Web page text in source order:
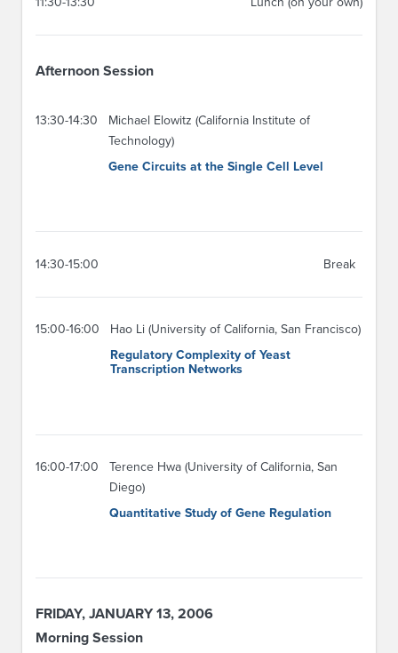
Afternoon Session
13:30-14:30
Michael Elowitz (California Institute of
Technology)
Gene Circuits at the Single Cell Level
14:30-15:00 Break
15:00-16:00
Hao Li (University of California, San Francisco)
Regulatory Complexity of Yeast
Transcription Networks
16:00-17:00
Terence Hwa (University of California, San
Diego)
Quantitative Study of Gene Regulation
FRIDAY, JANUARY 13, 2006
Morning Session